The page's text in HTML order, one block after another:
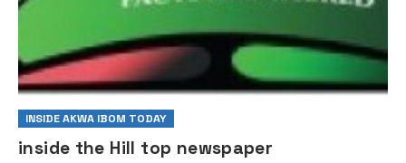
INSIDE AKWA IBOM TODAY
inside the Hill top newspaper